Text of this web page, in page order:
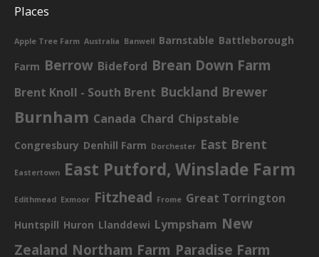
Places
Apple Tree Farm Australia Banwell Barnstable Battleborough
Farm Berrow Bideford Brean Down Farm
Brent Knoll - South Brent Buckland Brewer
Burnham Canada Chard Chipstable
Congresbury Denhill Farm Dorchester East Brent
Eastertown East Putford, Winslade Farm
Edithmead Exmoor Fitzhead Frome Great Torrington
Huntspill Huron Llanddewi Lympsham New
Zealand Northam Farm Paradise Farm